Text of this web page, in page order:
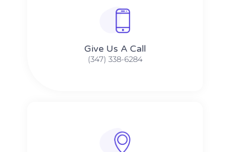
Give Us A Call​​
(347) 338-6284